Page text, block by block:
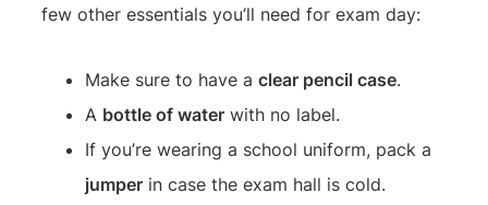
few other essentials you’ll need for exam day:
Make sure to have aclear pencil case.
A bottle of water with no label.
If you’re wearing a school uniform, pack a
jumper in case the exam hall is cold.